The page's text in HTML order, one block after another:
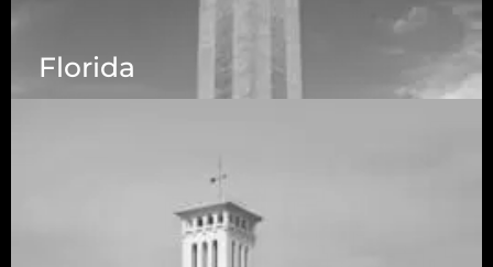
5525 N MacArthur Blvd Suite, #690, Irving TX
75038
Florida